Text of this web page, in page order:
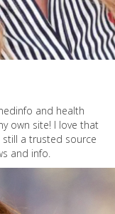
and health
own site! I love that
a trusted source
and info.